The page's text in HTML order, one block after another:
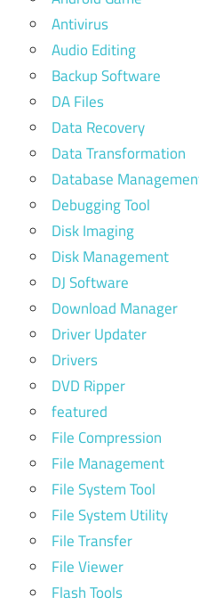
Antivirus
Audio Editing
Backup Software
DA Files
Data Recovery
Data Transformation
Database
Debugging Tool
Disk Imaging
Disk Management
DJ Software
Download Manager
Driver Updater
Drivers
DVD Ripper
featured
File Compression
File Management
File System Tool
File System Utility
File Transfer
File Viewer
Flash Tools